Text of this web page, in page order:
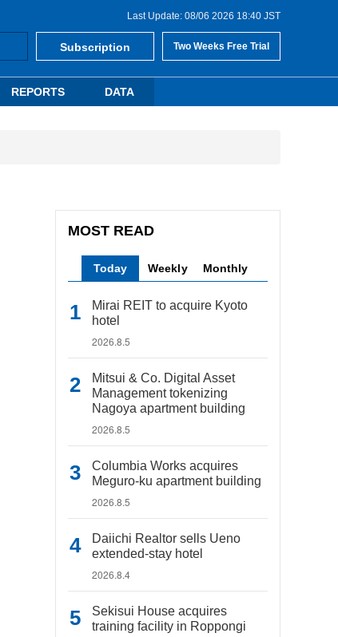
Last Update: 08/06 2026 18:40 JST
Subscription Two Weeks Free Trial
REPORTS DATA
MOST READ
Today Weekly Monthly
Mirai REIT to acquire Kyoto
hotel
2026.8.5
Mitsui & Co. Digital Asset
Management tokenizing
Nagoya apartment building
2026.8.5
Columbia Works acquires
Meguro-ku apartment building
2026.8.5
Daiichi Realtor sells Ueno
extended-stay hotel
2026.8.4
Sekisui House acquires
training facility in Roppongi